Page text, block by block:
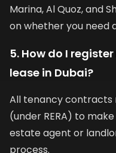
Marina, Al Quoz, and
on whether you need
5. How do I
lease in Dubai?
All tenancy contracts
(under RERA) to
estate agent or
process.